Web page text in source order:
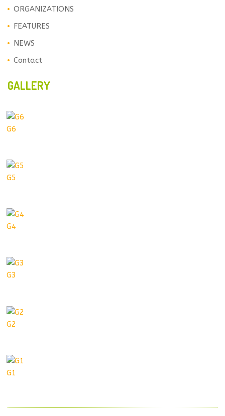
ORGANIZATIONS
FEATURES
NEWS
Contact
GALLERY
G6
G5
G4
G3
G2
G1